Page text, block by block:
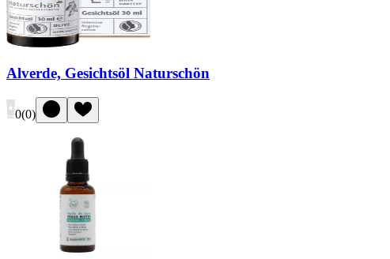
Alverde, Gesichtsöl Naturschön
0(0)